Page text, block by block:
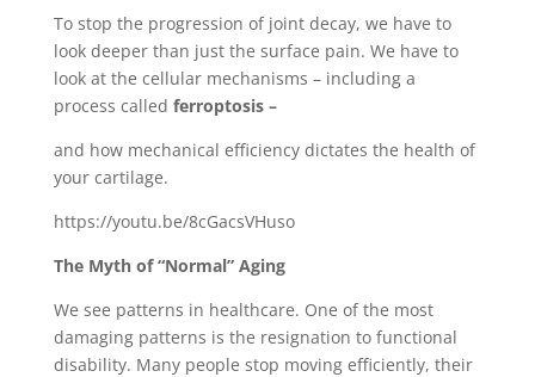
To stop the progression of joint decay, we have to
look deeper than just the surface pain. We have to
look at the cellular mechanisms – including a
process called ferroptosis –
and how mechanical efficiency dictates the health of
your cartilage.
https://youtu.be/8cGacsVHuso
The Myth of “Normal” Aging
We see patterns in healthcare. One of the most
damaging patterns is the resignation to functional
disability. Many people stop moving efficiently, their